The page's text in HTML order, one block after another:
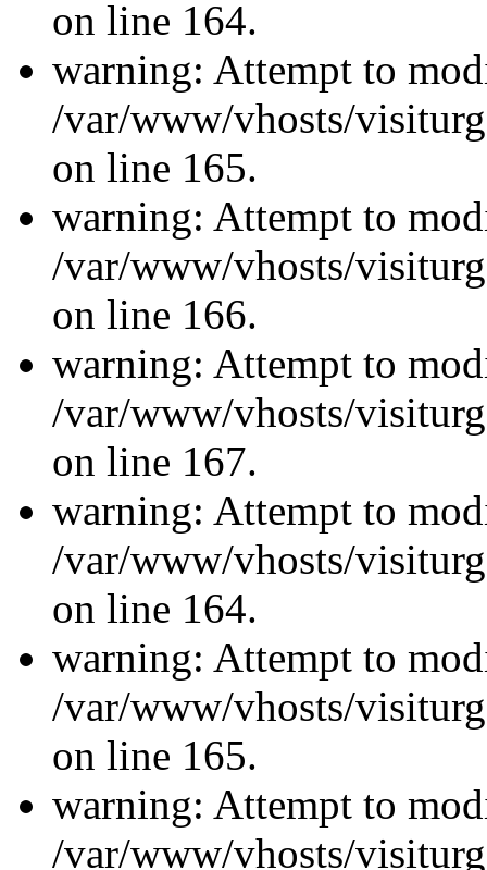
on line 164.
warning: Attempt to
/var/www/vhosts/
on line 165.
warning: Attempt to
/var/www/vhosts/
on line 166.
warning: Attempt to
/var/www/vhosts/
on line 167.
warning: Attempt to
/var/www/vhosts/
on line 164.
warning: Attempt to
/var/www/vhosts/
on line 165.
warning: Attempt to
/var/www/vhosts/